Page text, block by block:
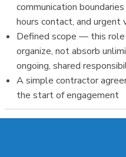
communication
hours contact, and urgent
Defined scope — this
organize, not absorb
ongoing, shared
A simple contractor
the start of engagement